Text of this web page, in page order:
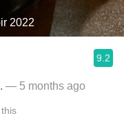
2022
9.2
— 5 months ago